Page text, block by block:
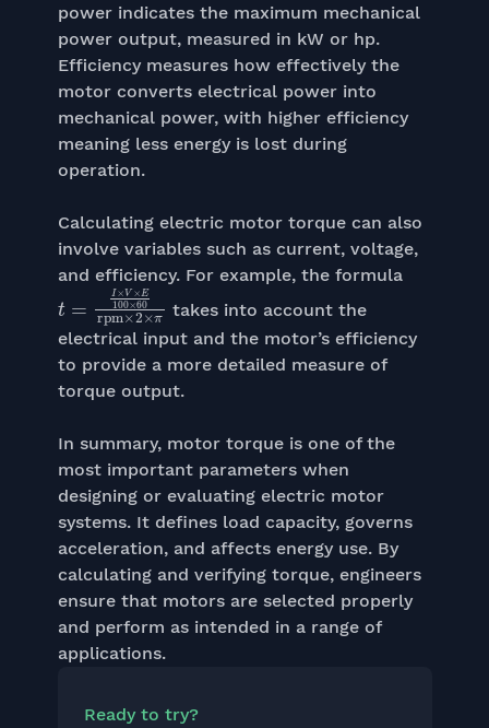
power indicates the maximum mechanical
power output, measured in kW or hp.
Efficiency measures how effectively the
motor converts electrical power into
mechanical power, with higher efficiency
meaning less energy is lost during
operation.
Calculating electric motor torque can also
involve variables such as current, voltage,
and efficiency. For example, the formula
t V×E100
takes into account the
electrical input and the motor’s efficiency
to provide a more detailed measure of
torque output.
In summary, motor torque is one of the
most important parameters when
designing or evaluating electric motor
systems. It defines load capacity, governs
acceleration, and affects energy use. By
calculating and verifying torque, engineers
ensure that motors are selected properly
and perform as intended in a range of
applications.
Ready to try?